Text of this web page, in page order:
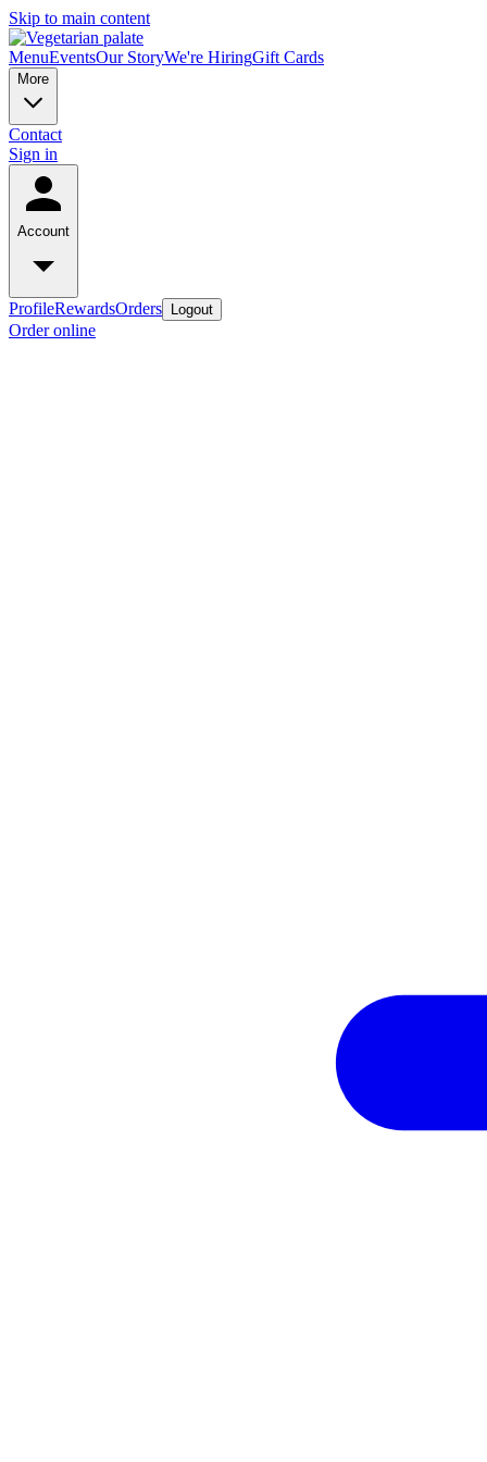
Skip to main content
MenuEventsOur StoryWe're HiringGift Cards
More
Contact
Sign in
Account
ProfileRewardsOrders Logout
Order online